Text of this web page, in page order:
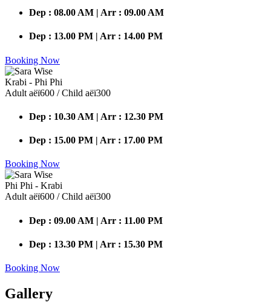
Dep : 08.00 AM | Arr : 09.00 AM
Dep : 13.00 PM | Arr : 14.00 PM
Booking Now
Krabi - Phi Phi
Adult аёї600 / Child аёї300
Dep : 10.30 AM | Arr : 12.30 PM
Dep : 15.00 PM | Arr : 17.00 PM
Booking Now
Phi Phi - Krabi
Adult аёї600 / Child аёї300
Dep : 09.00 AM | Arr : 11.00 PM
Dep : 13.30 PM | Arr : 15.30 PM
Booking Now
Gallery